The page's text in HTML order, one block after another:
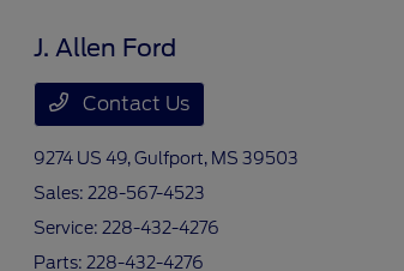
J. Allen Ford
Contact Us
9274 US 49,Gulfport, MS 39503
Sales:228-567-4523
Service:228-432-4276
Parts:228-432-4276